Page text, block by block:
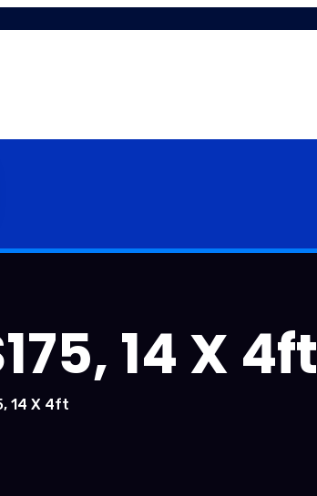
14 X 4ft
14 X 4ft